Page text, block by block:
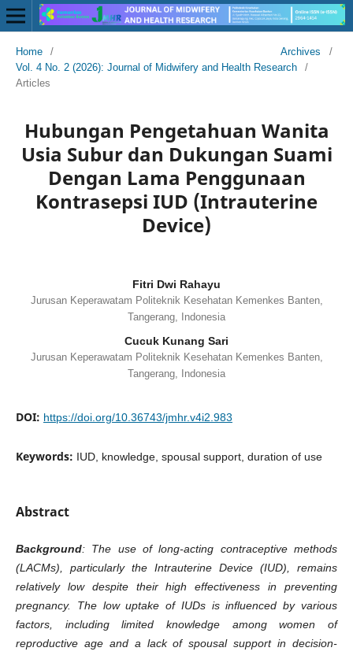
Home / Archives
/
Vol. 4 No. 2 (2026): Journal of Midwifery and Health Research
/
Articles
Hubungan Pengetahuan Wanita
Usia Subur dan Dukungan Suami
Dengan Lama Penggunaan
Kontrasepsi IUD (Intrauterine
Device)
Fitri Dwi Rahayu
Jurusan Keperawatam Politeknik Kesehatan Kemenkes Banten,
Tangerang, Indonesia
Cucuk Kunang Sari
Jurusan Keperawatam Politeknik Kesehatan Kemenkes Banten,
Tangerang, Indonesia
DOI: https://doi.org/10.36743/jmhr.v4i2.983
Keywords: IUD, knowledge, spousal support, duration of use
Abstract
Background: The use of long-acting contraceptive methods
(LACMs), particularly the Intrauterine Device (IUD), remains
relatively low despite their high effectiveness in preventing
pregnancy. The low uptake of IUDs is influenced by various
factors, including limited knowledge among women of
reproductive age and a lack of spousal support in decision-